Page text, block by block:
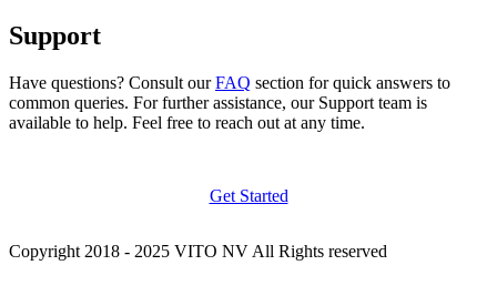
Support
Have questions? Consult ourFAQ section for quick answers to
common queries. For further assistance, our Support team is
available to help. Feel free to reach out at any time.
Get Started
Copyright 2018 - 2025 VITO NV All Rights reserved